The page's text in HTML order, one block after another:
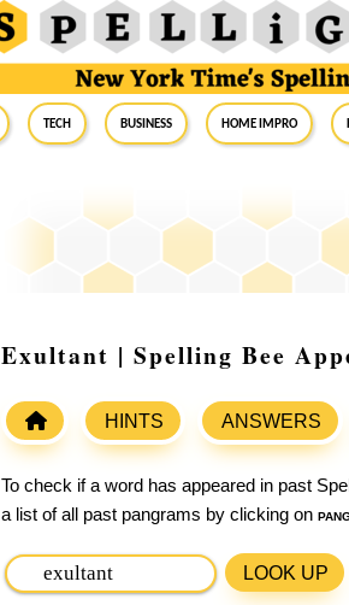
Tech Business Home Impro
Exultant | Spelling Bee
HINTS ANSWERS
To check if a word has appeared in past
a list of all past pangrams by clicking on
LOOK UP